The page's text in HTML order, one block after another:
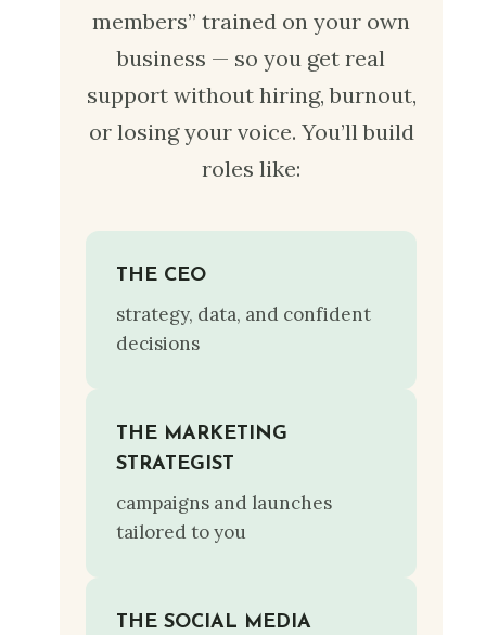
members” trained on your own
business — so you get real
support without hiring, burnout,
or losing your voice. You’ll build
roles like:
THE CEO
strategy, data, and confident
decisions
THE MARKETING
STRATEGIST
campaigns and launches
tailored to you
THE SOCIAL MEDIA